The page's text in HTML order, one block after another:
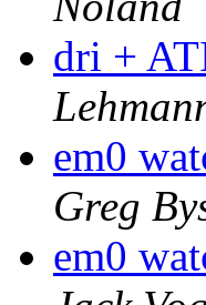
dri +
em0
Greg
em0